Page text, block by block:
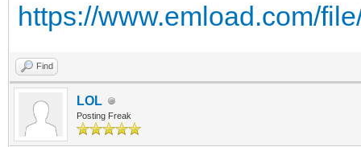
https://www.emload.com/
Find
LOL
Posting Freak